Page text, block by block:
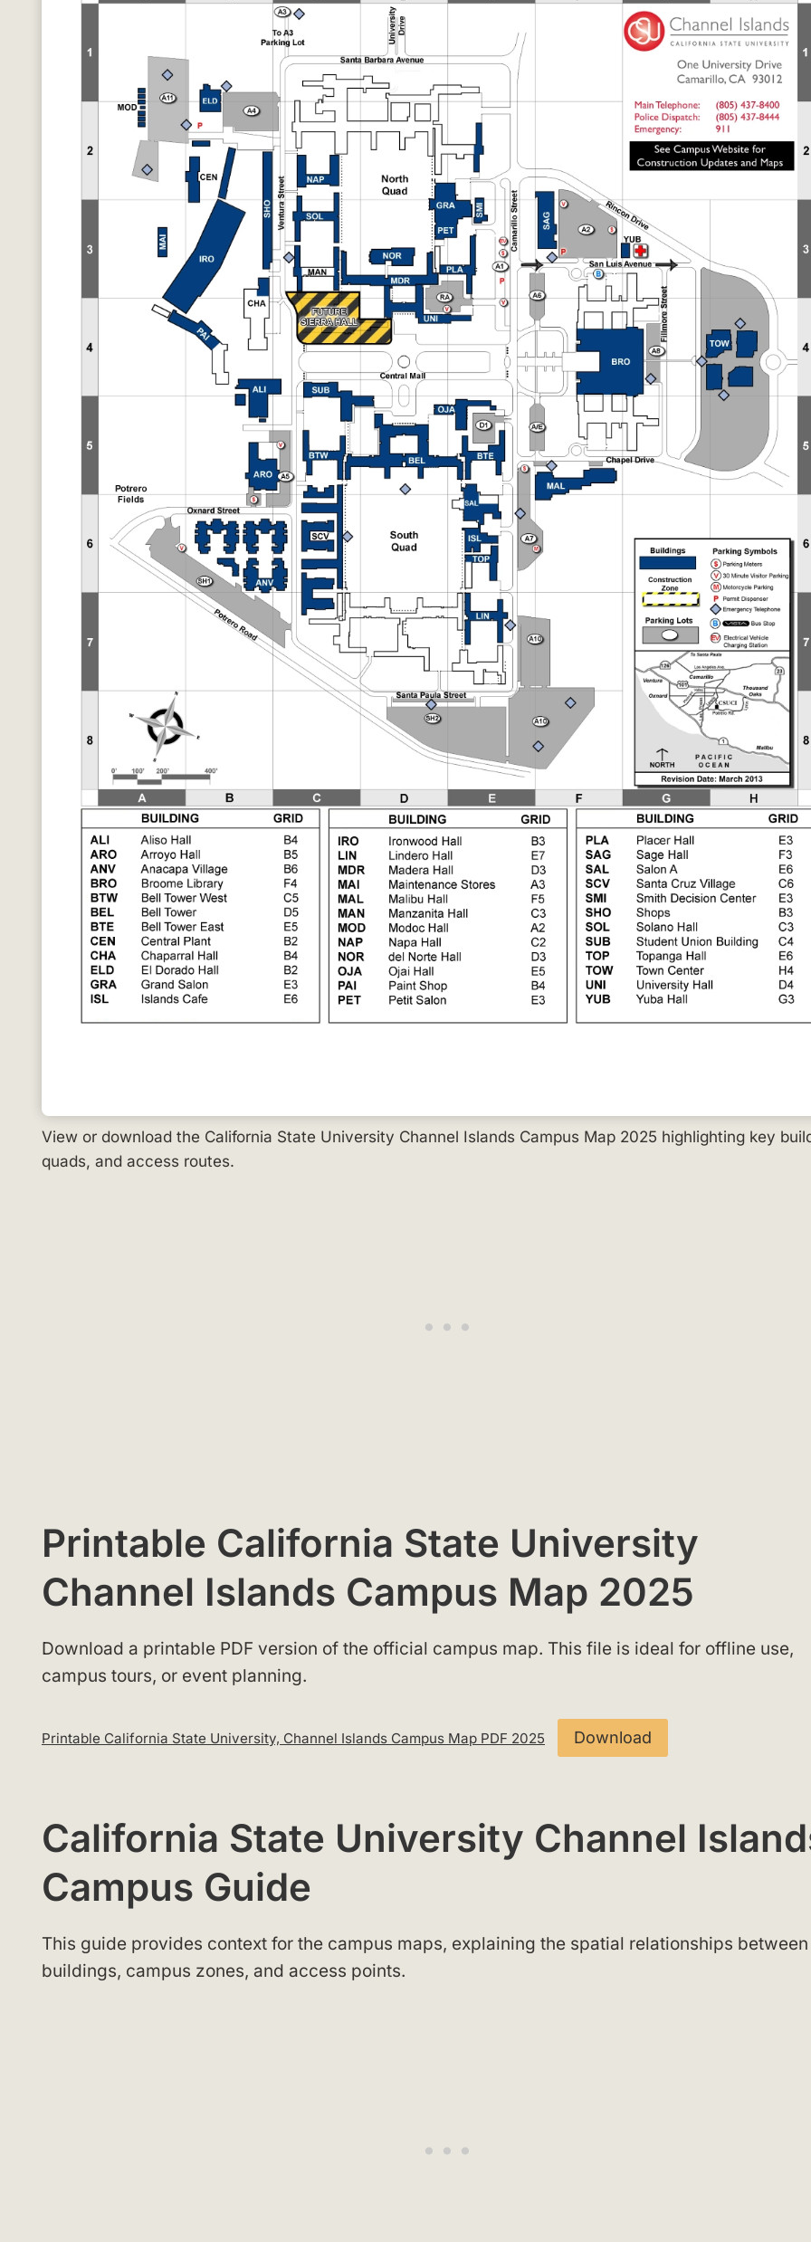
View or download the California State University Channel Islands Campus Map 2025 highlighting key
quads, and access routes.
Printable California State University
Channel Islands Campus Map 2025
Download a printable PDF version of the official campus map. This file is ideal for offline use,
campus tours, or event planning.
Printable California State University, Channel Islands Campus Map PDF 2025 Download
California State University Channel
Campus Guide
This guide provides context for the campus maps, explaining the spatial relationships
buildings, campus zones, and access points.